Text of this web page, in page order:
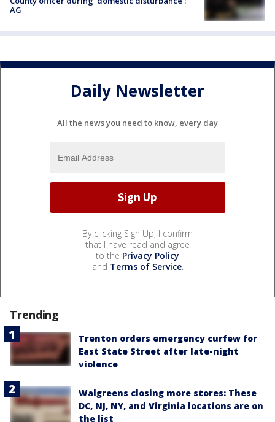
AG
Daily Newsletter
All the news you need to know, every day
By clicking Sign Up, I confirm
that I have read and agree
to the Privacy Policy
and Terms of Service.
Trending
Trenton orders emergency curfew for
East State Street after late-night
violence
Walgreens closing more stores: These
DC, NJ, NY, and Virginia locations are on
the list